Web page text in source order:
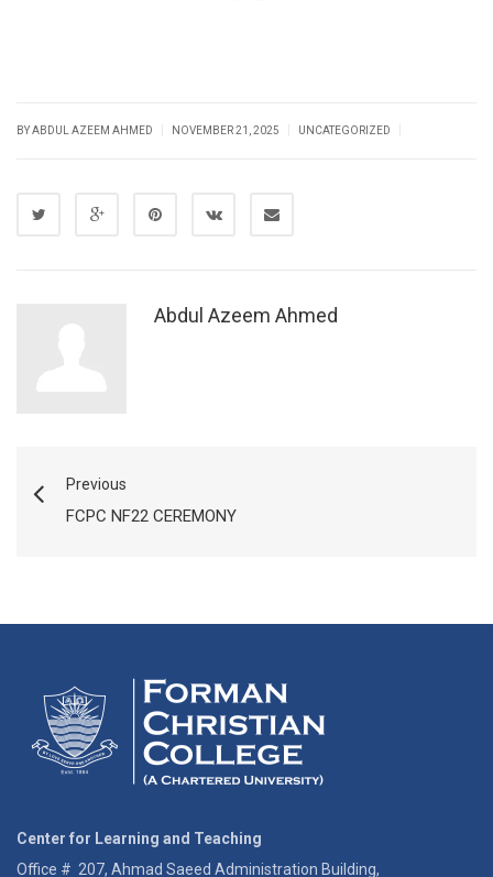
BYABDUL AZEEM AHMED NOVEMBER 21, 2025 UNCATEGORIZED
Abdul Azeem Ahmed
Previous
FCPC NF22 CEREMONY
Center for Learning and Teaching
Office # 207, Ahmad Saeed Administration Building,